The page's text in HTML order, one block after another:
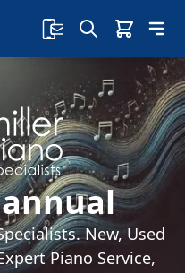
New, Used
Piano Service,